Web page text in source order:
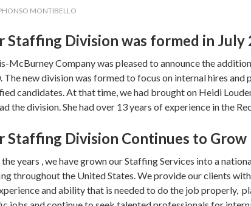
MONTIBELLO
Staffing Division was formed in July
McBurney Company was pleased to announce the
The new division was formed to focus on internal hires
candidates. At that time, we had brought on Heidi
the division. She had over 13 years of experience in the
Staffing Division Continues to Grow
years , we have grown our Staffing Services into a
throughout the United States. We provide our clients
and ability that is needed to do the job properly,